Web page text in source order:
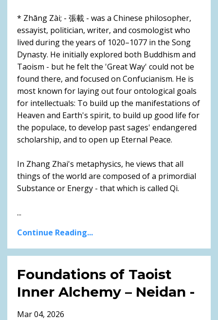
* Zhāng Zài; - 張載 - was a Chinese philosopher,
essayist, politician, writer, and cosmologist who
lived during the years of 1020–1077 in the Song
Dynasty. He initially explored both Buddhism and
Taoism - but he felt the 'Great Way' could not be
found there, and focused on Confucianism. He is
most known for laying out four ontological goals
for intellectuals: To build up the manifestations of
Heaven and Earth's spirit, to build up good life for
the populace, to develop past sages' endangered
scholarship, and to open up Eternal Peace.
In Zhang Zhai's metaphysics, he views that all
things of the world are composed of a primordial
Substance or Energy - that which is called Qi.
...
Continue Reading...
Foundations of Taoist
Inner Alchemy – Neidan -
Mar 04, 2026